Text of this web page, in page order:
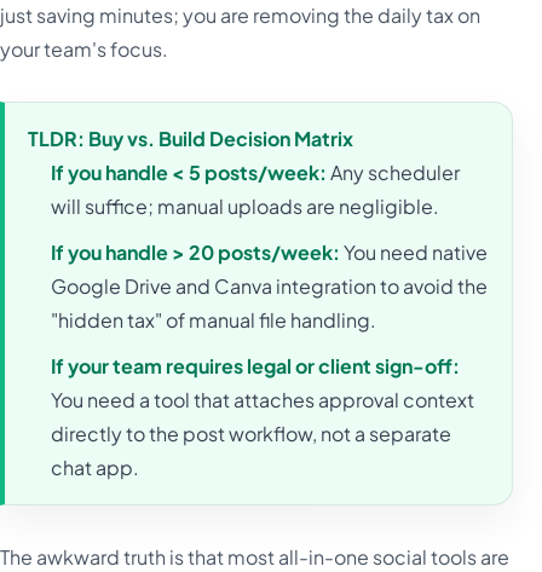
just saving minutes; you are removing the daily tax on
your team's focus.
TLDR: Buy vs. Build Decision Matrix
If you handle < 5 posts/week: Any scheduler
will suffice; manual uploads are negligible.
If you handle > 20 posts/week: You need native
Google Drive and Canva integration to avoid the
"hidden tax" of manual file handling.
If your team requires legal or client sign-off:
You need a tool that attaches approval context
directly to the post workflow, not a separate
chat app.
The awkward truth is that most all-in-one social tools are